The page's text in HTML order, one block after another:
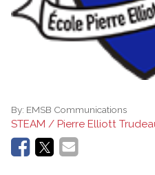
By: EMSB Communications
STEAM / Pierre Elliott